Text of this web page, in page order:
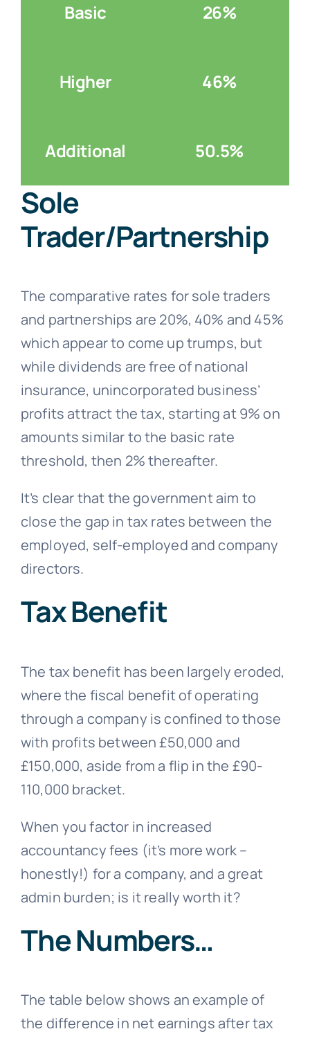
Basic 26%
Higher 46%
Additional 50.5%
Sole
Trader/Partnership
The comparative rates for sole traders
and partnerships are 20%, 40% and 45%
which appear to come up trumps, but
while dividends are free of national
insurance, unincorporated business’
profits attract the tax, starting at 9% on
amounts similar to the basic rate
threshold, then 2% thereafter.
It’s clear that the government aim to
close the gap in tax rates between the
employed, self-employed and company
directors.
Tax Benefit
The tax benefit has been largely eroded,
where the fiscal benefit of operating
through a company is confined to those
with profits between £50,000 and
£150,000, aside from a flip in the £90-
110,000 bracket.
When you factor in increased
accountancy fees (it’s more work –
honestly!) for a company, and a great
admin burden; is it really worth it?
The Numbers…
The table below shows an example of
the difference in net earnings after tax